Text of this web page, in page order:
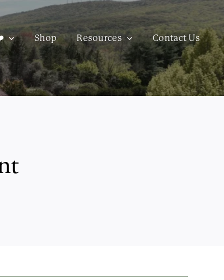
Shop Resources Contact Us